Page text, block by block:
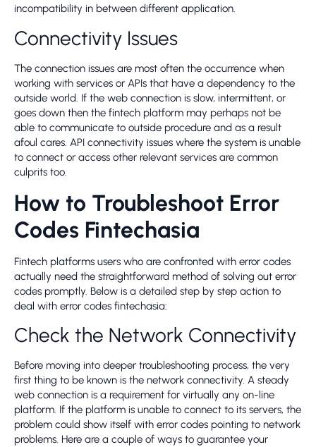
incompatibility in between different application.
Connectivity Issues
The connection issues are most often the occurrence when
working with services or APIs that have a dependency to the
outside world. If the web connection is slow, intermittent, or
goes down then the fintech platform may perhaps not be
able to communicate to outside procedure and as a result
afoul cares. API connectivity issues where the system is unable
to connect or access other relevant services are common
culprits too.
How to Troubleshoot Error
Codes Fintechasia
Fintech platforms users who are confronted with error codes
actually need the straightforward method of solving out error
codes promptly. Below is a detailed step by step action to
deal with error codes fintechasia:
Check the Network Connectivity
Before moving into deeper troubleshooting process, the very
first thing to be known is the network connectivity. A steady
web connection is a requirement for virtually any on-line
platform. If the platform is unable to connect to its servers, the
problem could show itself with error codes pointing to network
problems. Here are a couple of ways to guarantee your